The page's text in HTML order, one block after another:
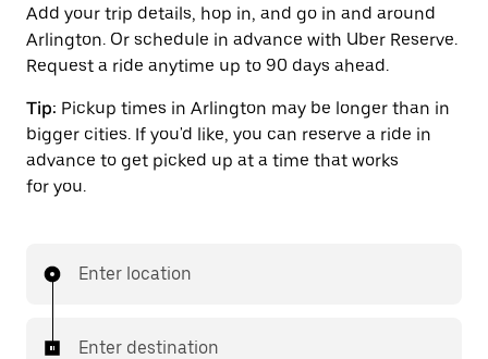
Add your trip details, hop in, and go in and around
Arlington. Or schedule in advance with Uber Reserve.
Request a ride anytime up to 90 days ahead.
Tip: Pickup times in Arlington may be longer than in
bigger cities. If you'd like, you can reserve a ride in
advance to get picked up at a time that works
for you.
Enter location
Enter destination